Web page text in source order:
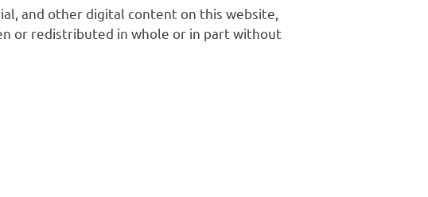
and other digital content on this website,
or redistributed in whole or in part without